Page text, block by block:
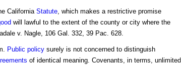
California Statute, which makes a restrictive promise
will lawful to the extent of the county or city where the
v. Nagle, 106 Gal. 332, 39 Pac. 628.
Public policysurely is not concerned to distinguish
of identical meaning. Covenants, in terms, unlimited